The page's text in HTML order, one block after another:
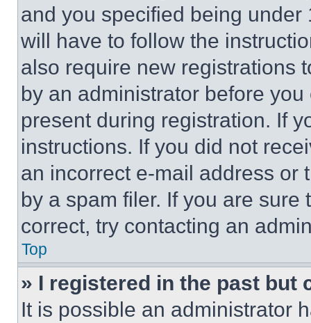
and you specified being
will have to follow the
also require new registrations
by an administrator before
present during registration. If
instructions. If you did not
an incorrect e-mail address or
by a spam filer. If you are
correct, try contacting an
Top
» I registered in the past but
It is possible an administrator